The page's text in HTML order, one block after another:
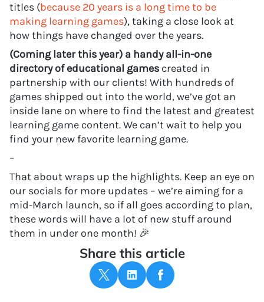
titles (because 20 years is a long time to be
making learning games), taking a close look at
how things have changed over the years.
(Coming later this year) a handy all-in-one
directory of educational games created in
partnership with our clients! With hundreds of
games shipped out into the world, we’ve got an
inside lane on where to find the latest and greatest
learning game content. We can’t wait to help you
find your new favorite learning game.
–
That about wraps up the highlights. Keep an eye on
our socials for more updates – we’re aiming for a
mid-March launch, so if all goes according to plan,
these words will have a lot of new stuff around
them in under one month! 🎉
Share this article